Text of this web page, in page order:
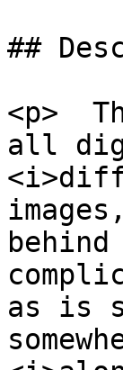
##
<p>
all
as is